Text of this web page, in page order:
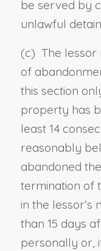
be served by
unlawful
(c) The lessor
of
this section
property has
least 14
reasonably
abandoned
termination of
in the lessor’s
than 15 days
personally or,